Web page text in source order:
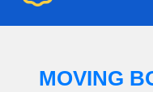
MOVING